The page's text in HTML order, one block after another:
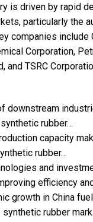
is driven by rapid
particularly the
companies include
Corporation,
and TSRC
downstream
rubber…
capacity
rubber…
and
efficiency
growth in China
rubber